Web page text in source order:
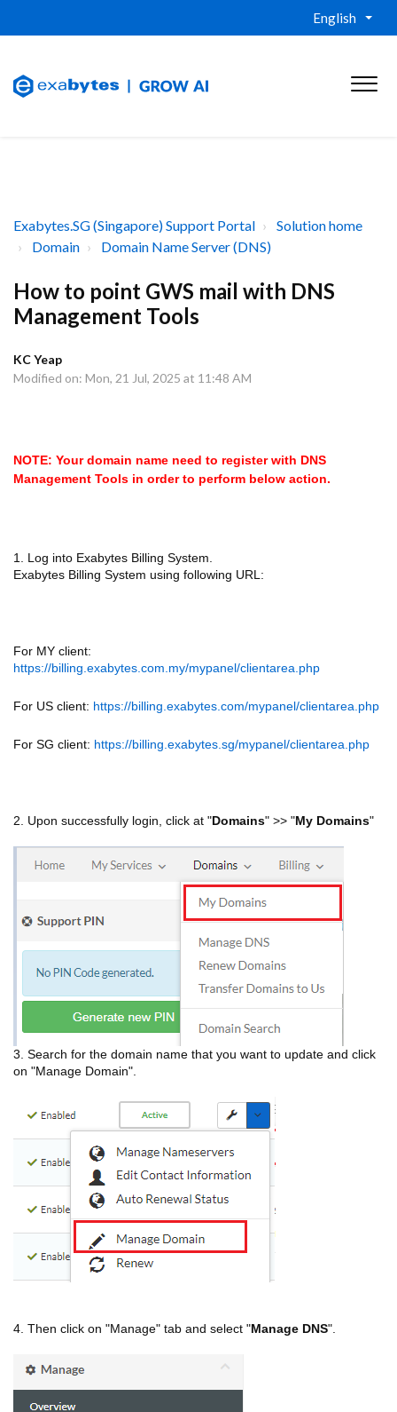
English
Exabytes.SG (Singapore) Support Portal
Solution home
Domain
Domain Name Server (DNS)
How to point GWS mail with DNS
Management Tools
KC Yeap
Modified on: Mon, 21 Jul, 2025 at 11:48 AM
NOTE: Your domain name need to register with DNS
Management Tools in order to perform below action.
1. Log into Exabytes Billing System.
Exabytes Billing System using following URL:
For MY client:
https://billing.exabytes.com.my/mypanel/clientarea.php
For US client: https://billing.exabytes.com/mypanel/clientarea.php
For SG client: https://billing.exabytes.sg/mypanel/clientarea.php
2. Upon successfully login, click at "Domains" >> "My Domains"
3. Search for the domain name that you want to update and click
on "Manage Domain".
4. Then click on "Manage" tab and select "Manage DNS".